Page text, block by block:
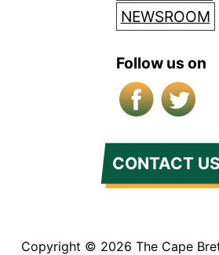
NEWSROOM
Follow us on
Facebook
CONTACT US
Copyright © 2026 The Cape